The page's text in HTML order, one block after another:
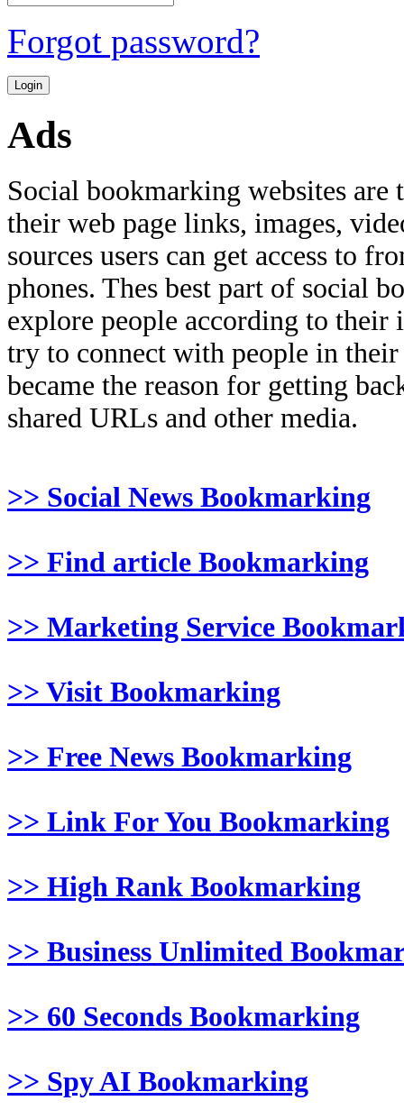
Forgot password?
Ads
Social bookmarking websites are
their web page links, images,
sources users can get access to
phones. Thes best part of social
explore people according to their
try to connect with people in
became the reason for getting
shared URLs and other media.
>> Social News Bookmarking
>> Find article Bookmarking
>> Marketing Service
>> Visit Bookmarking
>> Free News Bookmarking
>> Link For You Bookmarking
>> High Rank Bookmarking
>> Business Unlimited
>> 60 Seconds Bookmarking
>> Spy AI Bookmarking